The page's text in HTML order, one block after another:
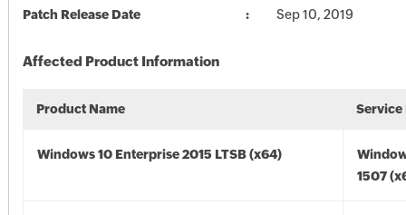
Patch Release Date Sep 10, 2019
Affected Product Information
Product Name Service
Windows 10 Enterprise 2015 LTSB (x64)
1507